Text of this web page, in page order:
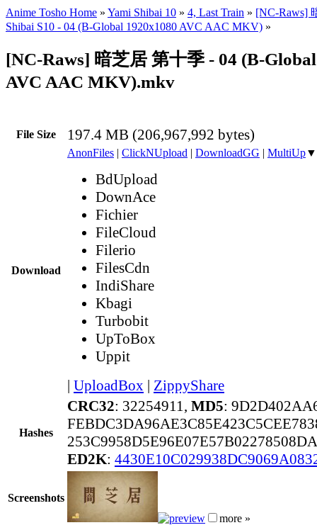
Anime Tosho Home » Yami Shibai 10 » 4, Last Train » [NC-Raws]
Shibai S10 - 04 (B-Global 1920x1080 AVC AAC MKV) »
[NC-Raws] 暗芝居 第十季 - 04 (B-
AVC AAC MKV).mkv
File Size 197.4 MB (206,967,992 bytes)
Download
AnonFiles | ClickNUpload | DownloadGG | MultiUp▼
BdUpload
DownAce
Fichier
FileCloud
Filerio
FilesCdn
IndiShare
Kbagi
Turbobit
UpToBox
Uppit
| UploadBox | ZippyShare
Hashes
CRC32: 32254911, MD5:
ED2K:
Screenshots
more »